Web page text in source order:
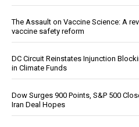
The Assault on Vaccine Science: A
vaccine safety reform
DC Circuit Reinstates Injunction
in Climate Funds
Dow Surges 900 Points, S&P 500
Iran Deal Hopes